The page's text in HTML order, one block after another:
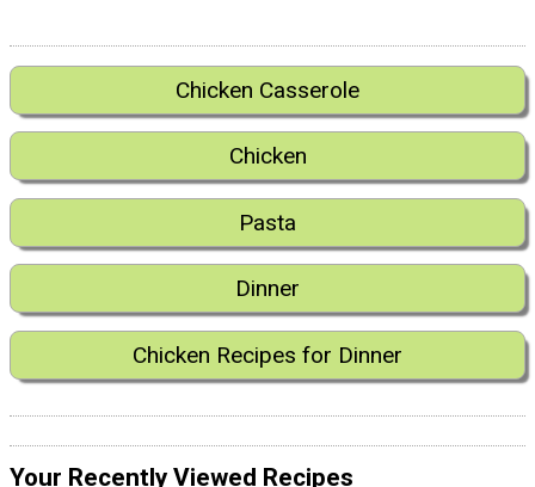
Chicken Casserole
Chicken
Pasta
Dinner
Chicken Recipes for Dinner
Your Recently Viewed Recipes